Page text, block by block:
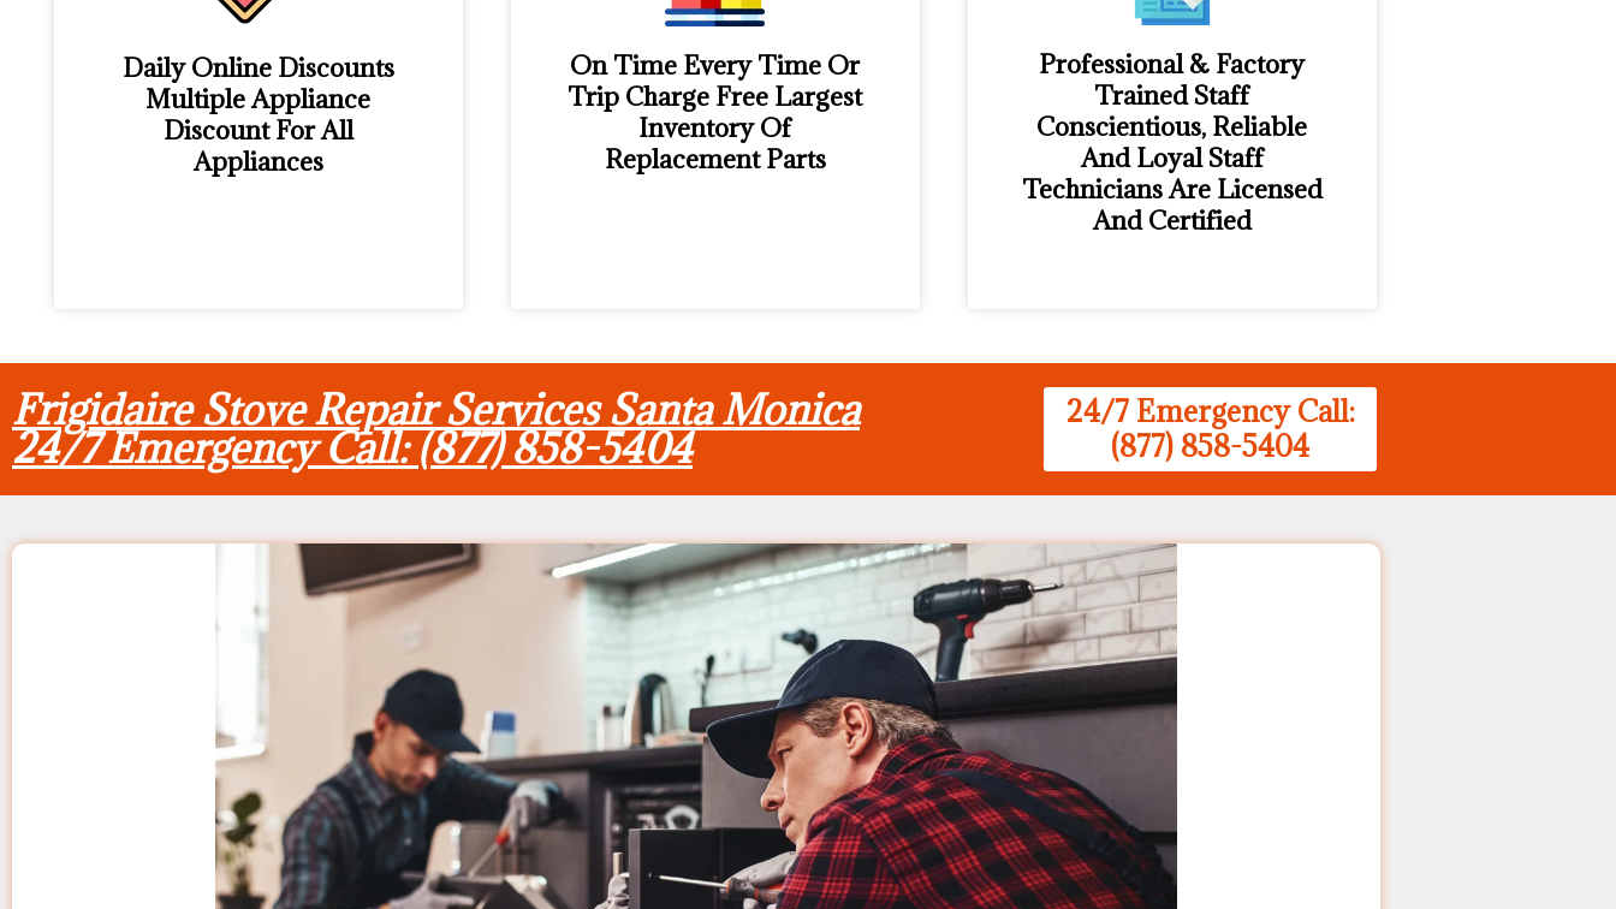
Daily Online Discounts
Multiple Appliance
Discount For All
Appliances
On Time Every Time Or
Trip Charge Free Largest
Inventory Of
Replacement Parts
Professional & Factory
Trained Staff
Conscientious, Reliable
And Loyal Staff
Technicians Are Licensed
And Certified
Frigidaire Stove Repair Services Santa Monica
24/7 Emergency Call: (877) 858-5404
24/7 Emergency Call:
(877) 858-5404